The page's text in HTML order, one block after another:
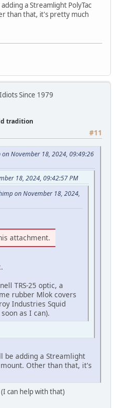
a Streamlight PolyTac
than that, it's pretty much
Since 1979
tradition
#11
on November 18, 2024, 09:49:26
18, 2024, 09:42:57 PM
on November 18, 2024,
attachment.
TRS-25 optic, a
rubber Mlok covers
Industries Squid
as I can).
be adding a Streamlight
Other than that, it's
can help with that)